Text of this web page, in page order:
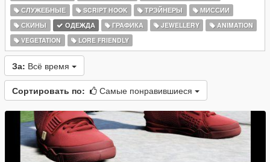
СЛУЖЕБНЫЕ
SCRIPT HOOK ТРЭЙНЕРЫ
МИССИИ
СКИНЫ
ОДЕЖДА ГРАФИКА JEWELLERY
ANIMATION
VEGETATION
LORE FRIENDLY
За: Всё время
Сортировать по: Самые понравившиеся